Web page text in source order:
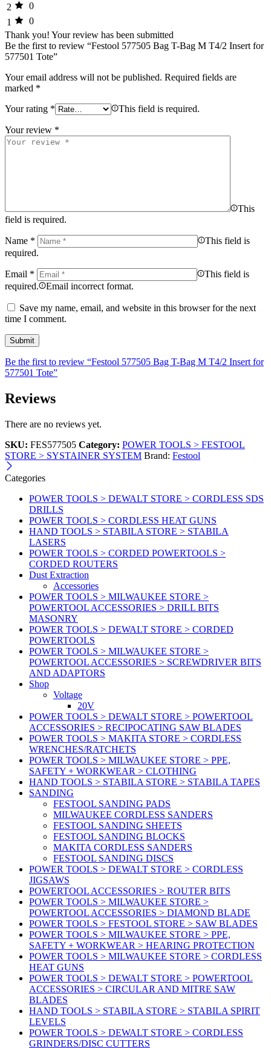
2
0
1
0
Thank you! Your review has been submitted
Be the first to review “Festool 577505 Bag T-Bag M T4/2 Insert for
577501 Tote”
Your email address will not be published. Required fields are
marked *
Your rating * This field is required.
Your review *
This
field is required.
Name *
This field is
required.
Email *
This field is
required.
Email incorrect format.
Save my name, email, and website in this browser for the next
time I comment.
Be the first to review “Festool 577505 Bag T-Bag M T4/2 Insert for
577501 Tote”
Reviews
There are no reviews yet.
SKU: FES577505 Category: POWER TOOLS > FESTOOL
STORE > SYSTAINER SYSTEM Brand: Festool
Categories
POWER TOOLS > DEWALT STORE > CORDLESS SDS
DRILLS
POWER TOOLS > CORDLESS HEAT GUNS
HAND TOOLS > STABILA STORE > STABILA
LASERS
POWER TOOLS > CORDED POWERTOOLS >
CORDED ROUTERS
Dust Extraction
Accessories
POWER TOOLS > MILWAUKEE STORE >
POWERTOOL ACCESSORIES > DRILL BITS
MASONRY
POWER TOOLS > DEWALT STORE > CORDED
POWERTOOLS
POWER TOOLS > MILWAUKEE STORE >
POWERTOOL ACCESSORIES > SCREWDRIVER BITS
AND ADAPTORS
Shop
Voltage
20V
POWER TOOLS > DEWALT STORE > POWERTOOL
ACCESSORIES > RECIPOCATING SAW BLADES
POWER TOOLS > MAKITA STORE > CORDLESS
WRENCHES/RATCHETS
POWER TOOLS > MILWAUKEE STORE > PPE,
SAFETY + WORKWEAR > CLOTHING
HAND TOOLS > STABILA STORE > STABILA TAPES
SANDING
FESTOOL SANDING PADS
MILWAUKEE CORDLESS SANDERS
FESTOOL SANDING SHEETS
FESTOOL SANDING BLOCKS
MAKITA CORDLESS SANDERS
FESTOOL SANDING DISCS
POWER TOOLS > DEWALT STORE > CORDLESS
JIGSAWS
POWERTOOL ACCESSORIES > ROUTER BITS
POWER TOOLS > MILWAUKEE STORE >
POWERTOOL ACCESSORIES > DIAMOND BLADE
POWER TOOLS > FESTOOL STORE > SAW BLADES
POWER TOOLS > MILWAUKEE STORE > PPE,
SAFETY + WORKWEAR > HEARING PROTECTION
POWER TOOLS > MILWAUKEE STORE > CORDLESS
HEAT GUNS
POWER TOOLS > DEWALT STORE > POWERTOOL
ACCESSORIES > CIRCULAR AND MITRE SAW
BLADES
HAND TOOLS > STABILA STORE > STABILA SPIRIT
LEVELS
POWER TOOLS > DEWALT STORE > CORDLESS
GRINDERS/DISC CUTTERS